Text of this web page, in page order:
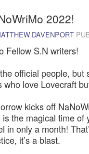
2022!
DAVENPORT
Fellow S.N writers!
official people, but
who love Lovecraft
kicks off
is the magical time of
in only a month!
it’s a blast.